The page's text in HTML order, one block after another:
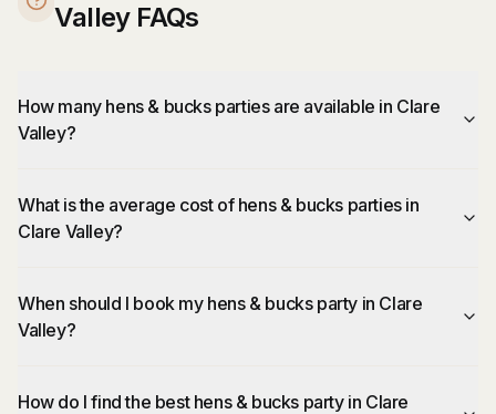
Valley FAQs
How many hens & bucks parties are available in Clare
Valley?
What is the average cost of hens & bucks parties in
Clare Valley?
When should I book my hens & bucks party in Clare
Valley?
How do I find the best hens & bucks party in Clare